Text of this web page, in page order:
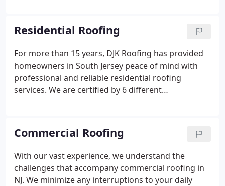
industry. We are a GAF Master Elite Certified
roofing contractor, a GAF President's Club winner
recognizing the most elite roofers, and a GAF
Certified Green Roofer. This exemplifies our
commitment to honesty, integrity, and treating
everyone we work with the right way.
Residential Roofing
For more than 15 years, DJK Roofing has provided
homeowners in South Jersey peace of mind with
professional and reliable residential roofing
services. We are certified by 6 different
with industry-leading warranties that you can
depend on.
Commercial Roofing
With our vast experience, we understand the
challenges that accompany commercial roofing in
NJ. We minimize any interruptions to your daily